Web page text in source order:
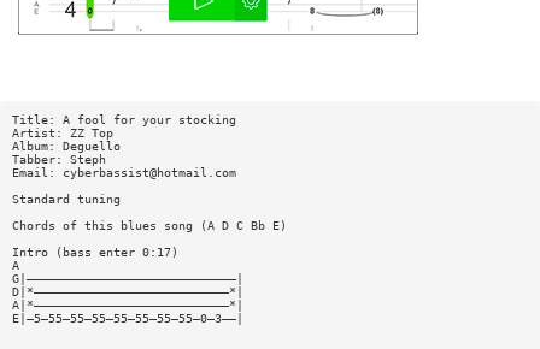
Title: A fool for your stocking
Artist: ZZ Top
Album: Deguello
Tabber: Steph
Email:
cyberbassist@hotmail.com
Standard tuning
Chords of this blues song (A D C Bb E)
Intro (bass enter 0:17)
A
G|—————————————————————————————|
D|*———————————————————————————*|
A|*———————————————————————————*|
E|—5—55—55—55—55—55—55—55—0—3——|